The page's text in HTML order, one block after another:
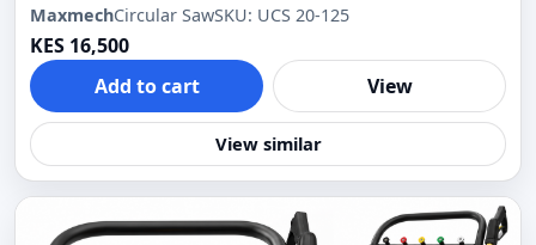
MaxmechCircular SawSKU: UCS 20-125
KES 16,500
Add to cart
View
View similar